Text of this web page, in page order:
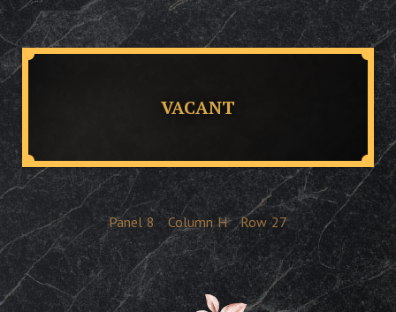
VACANT
Panel 8 Column H Row 27